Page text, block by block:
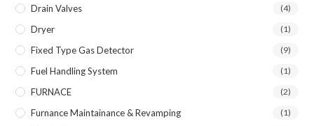
Drain Valves (4)
Dryer (1)
Fixed Type Gas Detector (9)
Fuel Handling System (1)
FURNACE (2)
Furnance Maintainance & Revamping (1)